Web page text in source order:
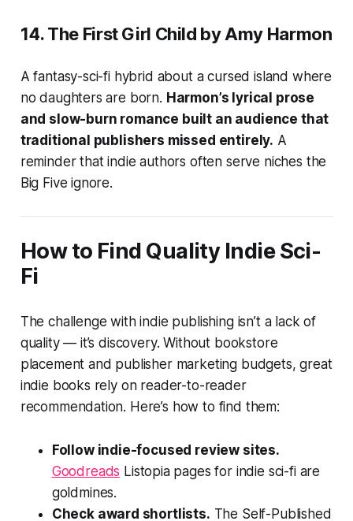
14.The First Girl Child by Amy Harmon
A fantasy-sci-fi hybrid about a cursed island where
no daughters are born. Harmon’s lyrical prose
and slow-burn romance built an audience that
traditional publishers missed entirely. A
reminder that indie authors often serve niches the
Big Five ignore.
How to Find Quality Indie Sci-
Fi
The challenge with indie publishing isn’t a lack of
quality — it’s discovery. Without bookstore
placement and publisher marketing budgets, great
indie books rely on reader-to-reader
recommendation. Here’s how to find them:
Follow indie-focused review sites.
Goodreads Listopia pages for indie sci-fi are
goldmines.
Check award shortlists. The Self-Published